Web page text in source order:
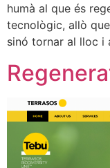
humà al que és
tecnològic, allò
sinó tornar al lloc i